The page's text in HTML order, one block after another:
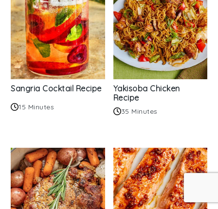
Sangria Cocktail Recipe
15 Minutes
Yakisoba Chicken
Recipe
35 Minutes